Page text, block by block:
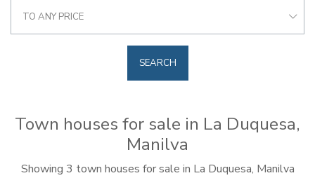
TO ANY PRICE
SEARCH
Town houses for sale in La Duquesa,
Manilva
Showing 3 town houses for sale in La Duquesa, Manilva